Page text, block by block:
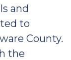
and
to
County.
the